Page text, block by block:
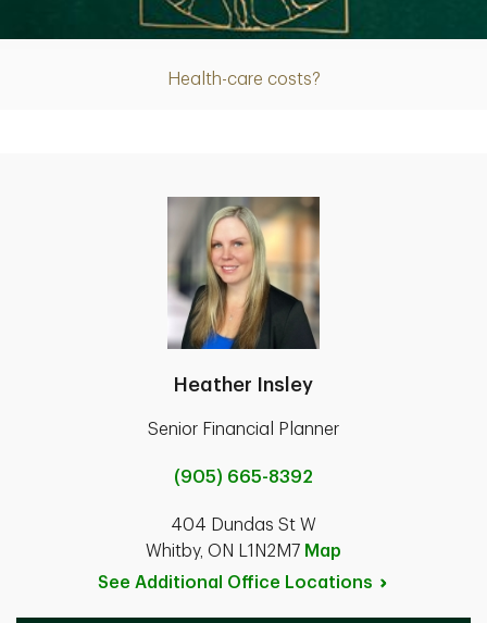
Health-care costs?
Article
Heather Insley
Senior Financial Planner
(905) 665-8392
404 Dundas St W
Whitby, ON L1N2M7 Map
See Additional Office Locations